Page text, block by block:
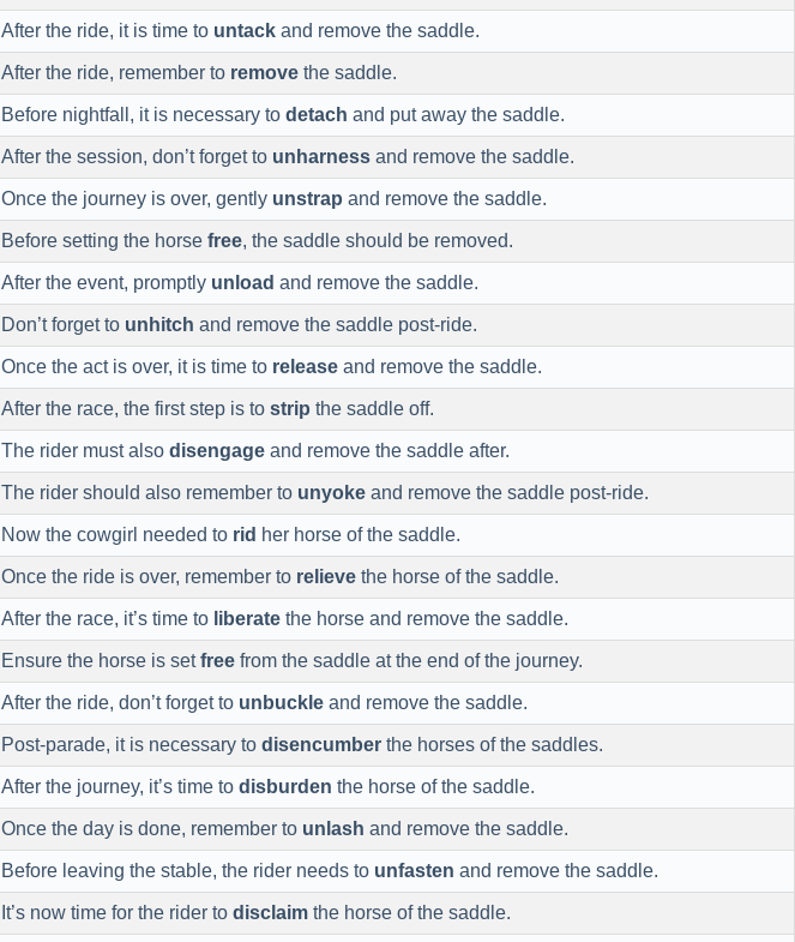
After the ride, it is time to untack and remove the saddle.
After the ride, remember to remove the saddle.
Before nightfall, it is necessary to detach and put away the saddle.
After the session, don’t forget to unharness and remove the saddle.
Once the journey is over, gently unstrap and remove the saddle.
Before setting the horse free, the saddle should be removed.
After the event, promptly unload and remove the saddle.
Don’t forget to unhitch and remove the saddle post-ride.
Once the act is over, it is time to release and remove the saddle.
After the race, the first step is to strip the saddle off.
The rider must also disengage and remove the saddle after.
The rider should also remember to unyoke and remove the saddle post-ride.
Now the cowgirl needed to rid her horse of the saddle.
Once the ride is over, remember to relieve the horse of the saddle.
After the race, it’s time to liberate the horse and remove the saddle.
Ensure the horse is setfree from the saddle at the end of the journey.
After the ride, don’t forget to unbuckle and remove the saddle.
Post-parade, it is necessary to disencumber the horses of the saddles.
After the journey, it’s time to disburden the horse of the saddle.
Once the day is done, remember to unlash and remove the saddle.
Before leaving the stable, the rider needs to unfasten and remove the saddle.
It’s now time for the rider to disclaim the horse of the saddle.